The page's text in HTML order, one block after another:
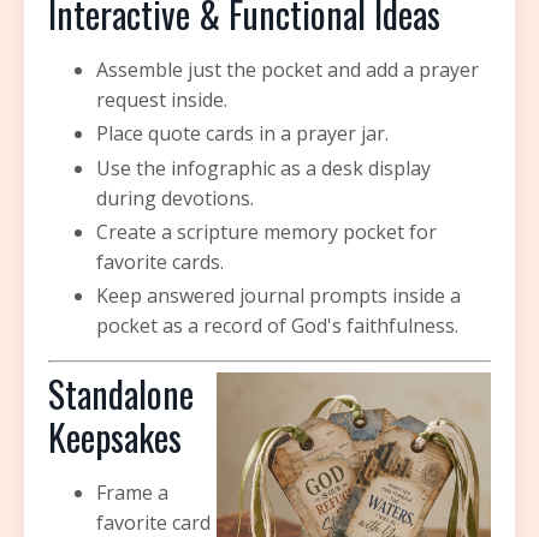
Interactive & Functional Ideas
Assemble just the pocket and add a prayer
request inside.
Place quote cards in a prayer jar.
Use the infographic as a desk display
during devotions.
Create a scripture memory pocket for
favorite cards.
Keep answered journal prompts inside a
pocket as a record of God's faithfulness.
Standalone
Keepsakes
Frame a
favorite card